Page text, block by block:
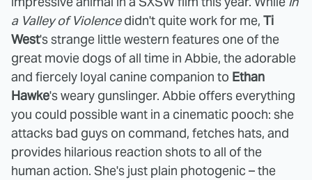
a Valley of Violencedidn't quite work for me, Ti
West's strange little western features one of the
great movie dogs of all time in Abbie, the adorable
and fiercely loyal canine companion to Ethan
Hawke's weary gunslinger. Abbie offers everything
you could possible want in a cinematic pooch: she
attacks bad guys on command, fetches hats, and
provides hilarious reaction shots to all of the
human action. She's just plain photogenic – the